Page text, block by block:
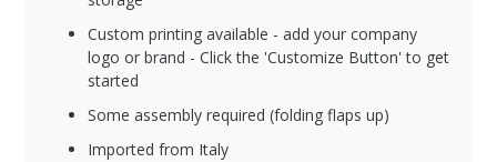
Custom printing available - add your company
logo or brand - Click the 'Customize Button' to get
started
Some assembly required (folding flaps up)
Imported from Italy